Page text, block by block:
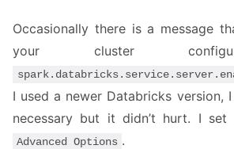
Occasionally there is a message
your cluster
I used a newer Databricks version,
necessary but it didn’t hurt. I set
Advanced Options .